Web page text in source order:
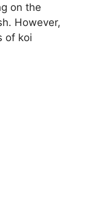
on the
However,
of koi